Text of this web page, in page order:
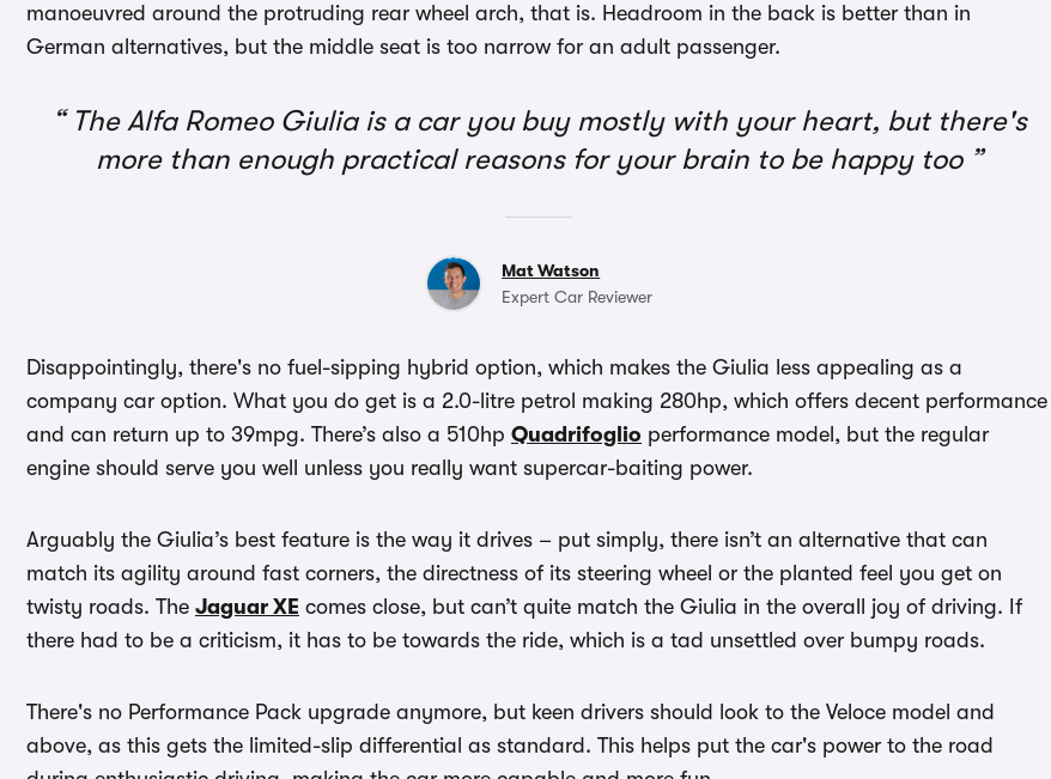
manoeuvred around the protruding rear wheel arch, that is. Headroom in the back is better than in
German alternatives, but the middle seat is too narrow for an adult passenger.
The Alfa Romeo Giulia is a car you buy mostly with your heart, but there's
more than enough practical reasons for your brain to be happy too
Mat Watson
Expert Car Reviewer
Disappointingly, there's no fuel-sipping hybrid option, which makes the Giulia less appealing as a
company car option. What you do get is a 2.0-litre petrol making 280hp, which offers decent performance
and can return up to 39mpg. There’s also a 510hp Quadrifoglio performance model, but the regular
engine should serve you well unless you really want supercar-baiting power.
Arguably the Giulia’s best feature is the way it drives – put simply, there isn’t an alternative that can
match its agility around fast corners, the directness of its steering wheel or the planted feel you get on
twisty roads. The Jaguar XE comes close, but can’t quite match the Giulia in the overall joy of driving. If
there had to be a criticism, it has to be towards the ride, which is a tad unsettled over bumpy roads.
There's no Performance Pack upgrade anymore, but keen drivers should look to the Veloce model and
above, as this gets the limited-slip differential as standard. This helps put the car's power to the road